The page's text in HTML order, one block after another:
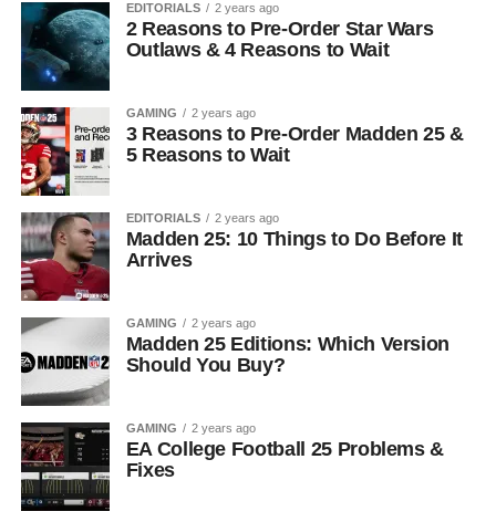
EDITORIALS 2 years ago
2 Reasons to Pre-Order Star Wars
Outlaws & 4 Reasons to Wait
GAMING 2 years ago
3 Reasons to Pre-Order Madden 25 &
5 Reasons to Wait
EDITORIALS 2 years ago
Madden 25: 10 Things to Do Before It
Arrives
GAMING 2 years ago
Madden 25 Editions: Which Version
Should You Buy?
GAMING 2 years ago
EA College Football 25 Problems &
Fixes